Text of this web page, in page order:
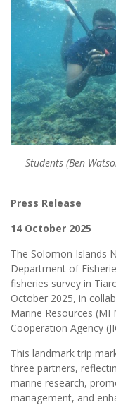
Students (Ben
Press Release
14 October 2025
The Solomon Islands
Department of
fisheries survey in
October 2025, in
Marine Resources
Cooperation Agency
This landmark trip
three partners,
marine research,
management, and